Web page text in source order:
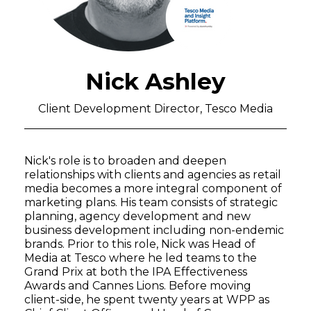
Nick Ashley
Client Development Director, Tesco Media
Nick's role is to broaden and deepen
relationships with clients and agencies as retail
media becomes a more integral component of
marketing plans. His team consists of strategic
planning, agency development and new
business development including non-endemic
brands. Prior to this role, Nick was Head of
Media at Tesco where he led teams to the
Grand Prix at both the IPA Effectiveness
Awards and Cannes Lions. Before moving
client-side, he spent twenty years at WPP as